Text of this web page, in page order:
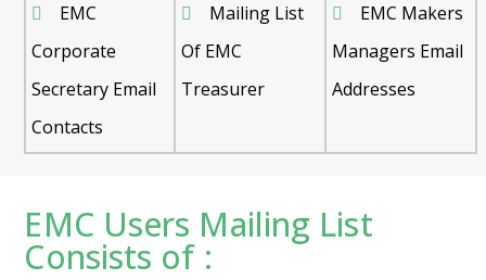
EMC
Corporate
Secretary Email
Contacts
Mailing List
Of EMC
Treasurer
EMC Makers
Managers Email
Addresses
EMC Users Mailing List
Consists of :